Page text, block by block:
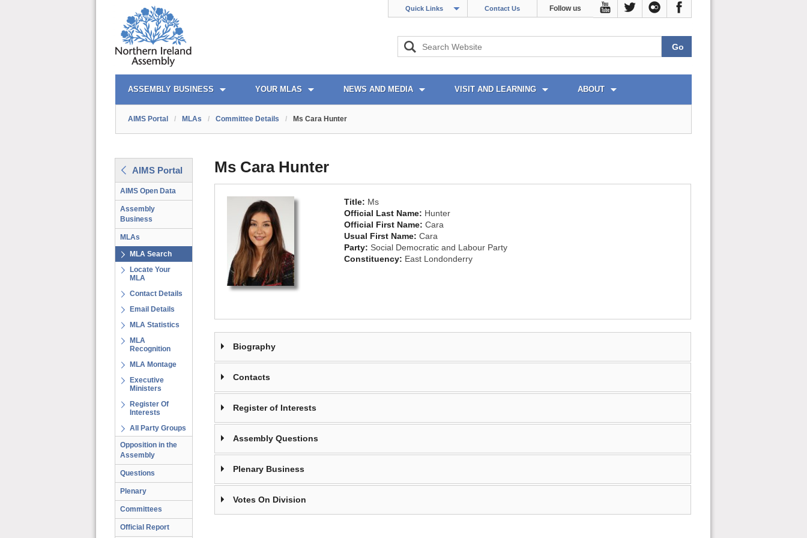
Quick Links Contact Us Follow us
AIMS PORTAL
ASSEMBLY BUSINESS YOUR MLAS NEWS AND MEDIA VISIT AND LEARNING ABOUT
QUICK LINKS
AIMS Portal / MLAs / Committee Details / Ms Cara Hunter
AIMS Portal
AIMS Open Data
Assembly
Business
MLAs
MLA Search
Locate Your
MLA
Contact Details
Email Details
MLA Statistics
MLA
Recognition
MLA Montage
Executive
Ministers
Register Of
Interests
All Party Groups
Opposition in the
Assembly
Questions
Plenary
Committees
Official Report
Ms Cara Hunter
Title: Ms
Official Last Name: Hunter
Official First Name: Cara
Usual First Name: Cara
Party: Social Democratic and Labour Party
Constituency: East Londonderry
Biography
Contacts
Register of Interests
Assembly Questions
Plenary Business
Votes On Division